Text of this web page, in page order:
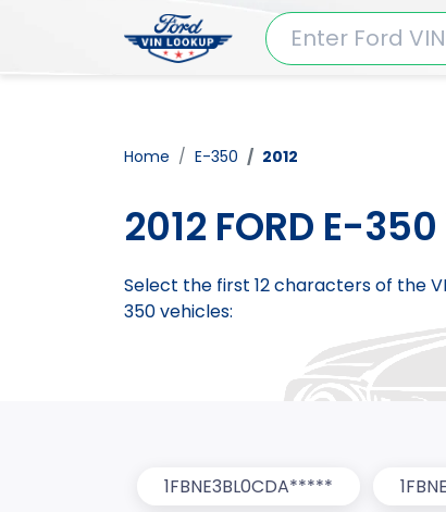
Home E-350 2012
2012 FORD E-
Select the first 12 characters of the
350 vehicles:
1FBNE3BL0CDA*****